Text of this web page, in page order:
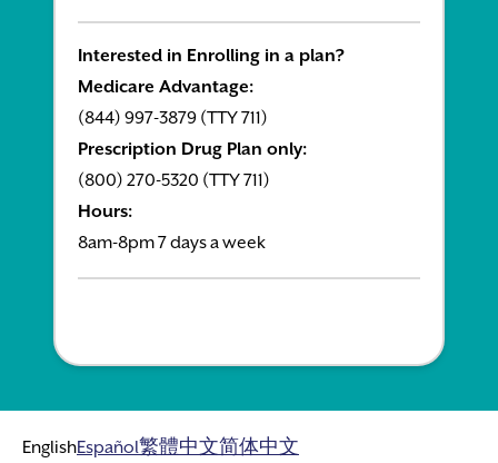
Interested in Enrolling in a plan?
Medicare Advantage:
(844) 997-3879 (TTY 711)
Prescription Drug Plan only:
(800) 270-5320 (TTY 711)
Hours:
8am-8pm 7 days a week
EnglishEspañol繁體中文简体中文